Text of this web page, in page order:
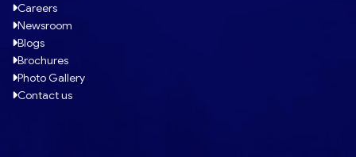
Careers
Newsroom
Blogs
Brochures
Photo Gallery
Contact us